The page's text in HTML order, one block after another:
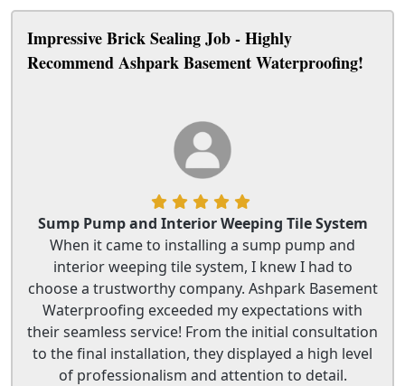
Impressive Brick Sealing Job - Highly
Recommend Ashpark Basement Waterproofing!
Sump Pump and Interior Weeping Tile System
When it came to installing a sump pump and
interior weeping tile system, I knew I had to
choose a trustworthy company. Ashpark Basement
Waterproofing exceeded my expectations with
their seamless service! From the initial consultation
to the final installation, they displayed a high level
of professionalism and attention to detail.